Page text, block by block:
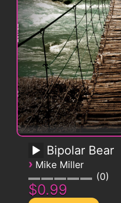
Bipolar Bear
› Mike Miller
0
$0.99